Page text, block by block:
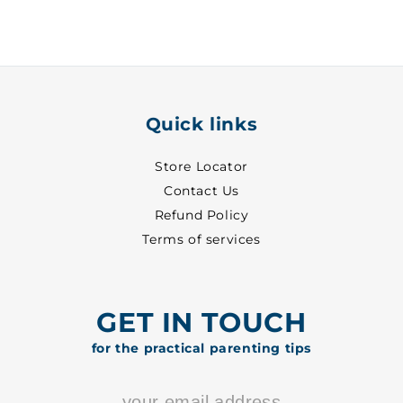
Quick links
Store Locator
Contact Us
Refund Policy
Terms of services
GET IN TOUCH
for the practical parenting tips